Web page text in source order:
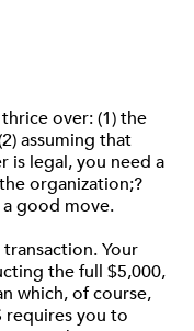
over: (1) the
assuming that
is legal, you need a
organization;?
good move.
Your
the full $5,000,
which, of course,
requires you to